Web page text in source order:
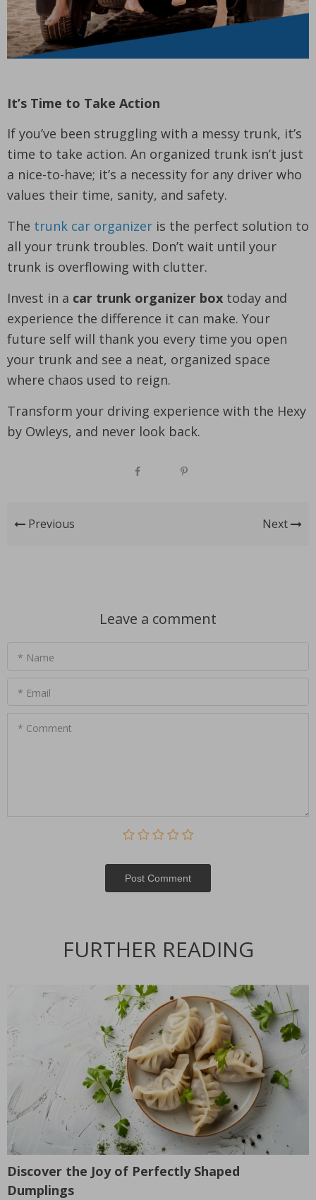
It’s Time to Take Action
If you’ve been struggling with a messy trunk, it’s
time to take action. An organized trunk isn’t just
a nice-to-have; it’s a necessity for any driver who
values their time, sanity, and safety.
The trunk car organizer is the perfect solution to
all your trunk troubles. Don’t wait until your
trunk is overflowing with clutter.
Invest in a car trunk organizer box today and
experience the difference it can make. Your
future self will thank you every time you open
your trunk and see a neat, organized space
where chaos used to reign.
Transform your driving experience with the Hexy
by Owleys, and never look back.
Previous Next
Leave a comment
* Name
* Email
* Comment
Post Сomment
FURTHER READING
Discover the Joy of Perfectly Shaped
Dumplings